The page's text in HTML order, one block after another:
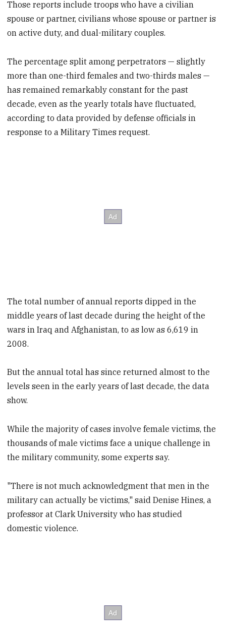
Those reports include troops who have a civilian
spouse or partner, civilians whose spouse or partner is
on active duty, and dual-military couples.
The percentage split among perpetrators — slightly
more than one-third females and two-thirds males —
has remained remarkably constant for the past
decade, even as the yearly totals have fluctuated,
according to data provided by defense officials in
response to a Military Times request.
The total number of annual reports dipped in the
middle years of last decade during the height of the
wars in Iraq and Afghanistan, to as low as 6,619 in
2008.
But the annual total has since returned almost to the
levels seen in the early years of last decade, the data
show.
While the majority of cases involve female victims, the
thousands of male victims face a unique challenge in
the military community, some experts say.
"There is not much acknowledgment that men in the
military can actually be victims," said Denise Hines, a
professor at Clark University who has studied
domestic violence.